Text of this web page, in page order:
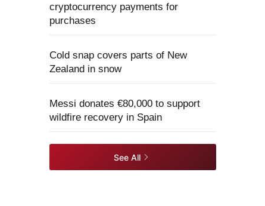
cryptocurrency payments for
purchases
Cold snap covers parts of New
Zealand in snow
Messi donates €80,000 to support
wildfire recovery in Spain
See All